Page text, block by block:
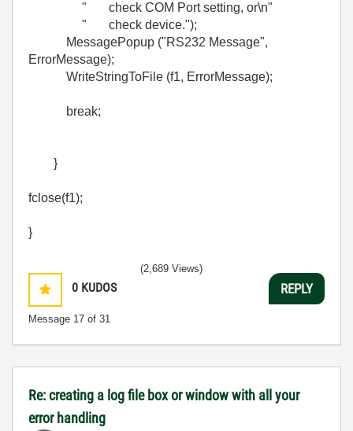
" check COM Port setting, or\n"
" check device.");
MessagePopup ("RS232 Message",
ErrorMessage);
WriteStringToFile (f1, ErrorMessage);
break;
}
fclose(f1);
}
0 KUDOS
Message 17 of 31
(2,689 Views)
REPLY
Re: creating a log file box or window with all your
error handling